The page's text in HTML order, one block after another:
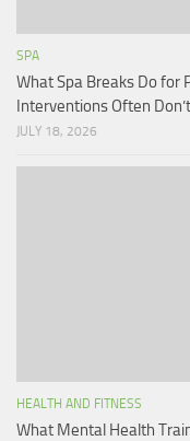
SPA
What Spa Breaks Do for
Interventions Often Don’t
JULY 18, 2026
HEALTH AND FITNESS
What Mental Health